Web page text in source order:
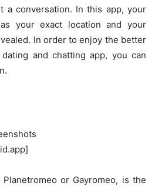
a conversation. In this app, your
your exact location and your
In order to enjoy the better
and chatting app, you can
Planetromeo or Gayromeo, is the